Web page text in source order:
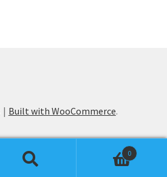
Built with WooCommerce.
0